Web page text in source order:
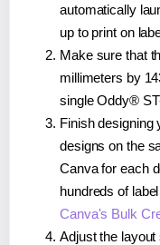
automatically
up to print on
Make sure that
millimeters by
single Oddy®
Finish designing
designs on the
Canva for each
hundreds of
Canva's Bulk
Adjust the